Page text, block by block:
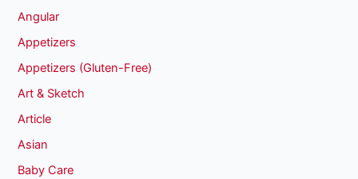
Angular
Appetizers
Appetizers (Gluten-Free)
Art & Sketch
Article
Asian
Baby Care